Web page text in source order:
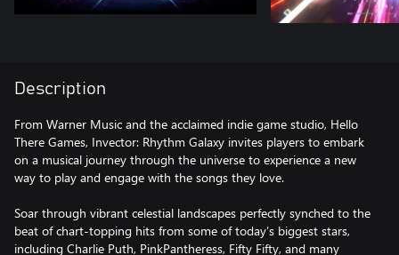
Description
From Warner Music and the acclaimed indie game studio, Hello
There Games, Invector: Rhythm Galaxy invites players to embark
on a musical journey through the universe to experience a new
way to play and engage with the songs they love.
Soar through vibrant celestial landscapes perfectly synched to the
beat of chart-topping hits from some of today’s biggest stars,
including Charlie Puth, PinkPantheress, Fifty Fifty, and many